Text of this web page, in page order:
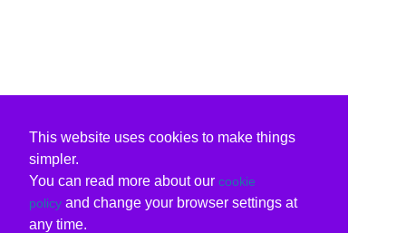
This website uses cookies to make things
simpler.
You can read more about our cookie
policy and change your browser settings at
any time.